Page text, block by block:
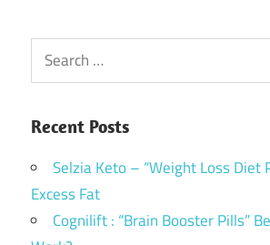
Search
for:
Recent Posts
Selzia Keto – “Weight Loss Diet
Excess Fat
Cognilift : “Brain Booster Pills”